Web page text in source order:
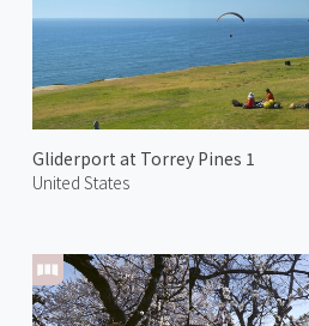
Gliderport at Torrey Pines 1
United States